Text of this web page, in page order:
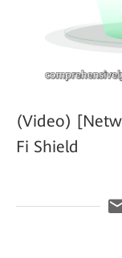
(Video)
Fi Shield